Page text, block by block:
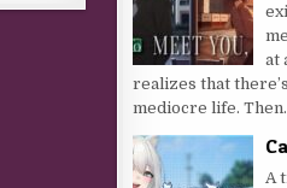
at
realizes that
mediocre life.
A